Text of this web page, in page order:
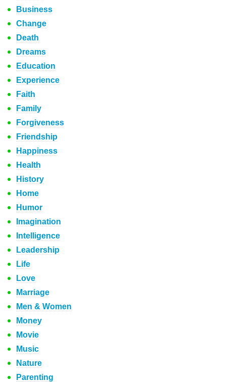
Business
Change
Death
Dreams
Education
Experience
Faith
Family
Forgiveness
Friendship
Happiness
Health
History
Home
Humor
Imagination
Intelligence
Leadership
Life
Love
Marriage
Men & Women
Money
Movie
Music
Nature
Parenting